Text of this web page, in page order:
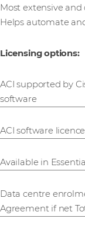
Most extensive
Helps automate
Licensing options:
ACI supported by
software
ACI software
Available in
Data centre
Agreement if net